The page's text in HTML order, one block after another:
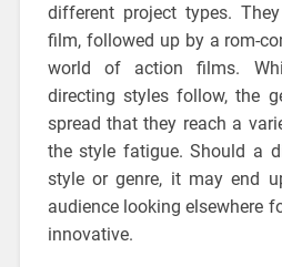
different project types.
film, followed up by a rom-
world of action films.
directing styles follow, the
spread that they reach a
the style fatigue. Should a
style or genre, it may end
audience looking elsewhere
innovative.